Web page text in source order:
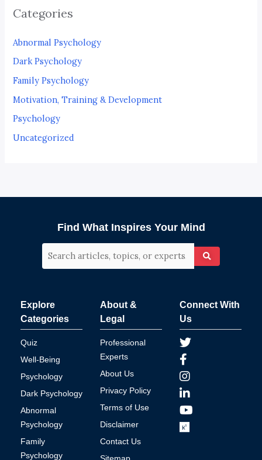
Categories
Abnormal Psychology
Dark Psychology
Family Psychology
Motivation, Training & Development
Psychology
Uncategorized
Find What Inspires Your Mind
Explore
Categories
Quiz
Well-Being
Psychology
Dark Psychology
Abnormal
Psychology
Family
Psychology
About &
Legal
Professional
Experts
About Us
Privacy Policy
Terms of Use
Disclaimer
Contact Us
Connect With
Us